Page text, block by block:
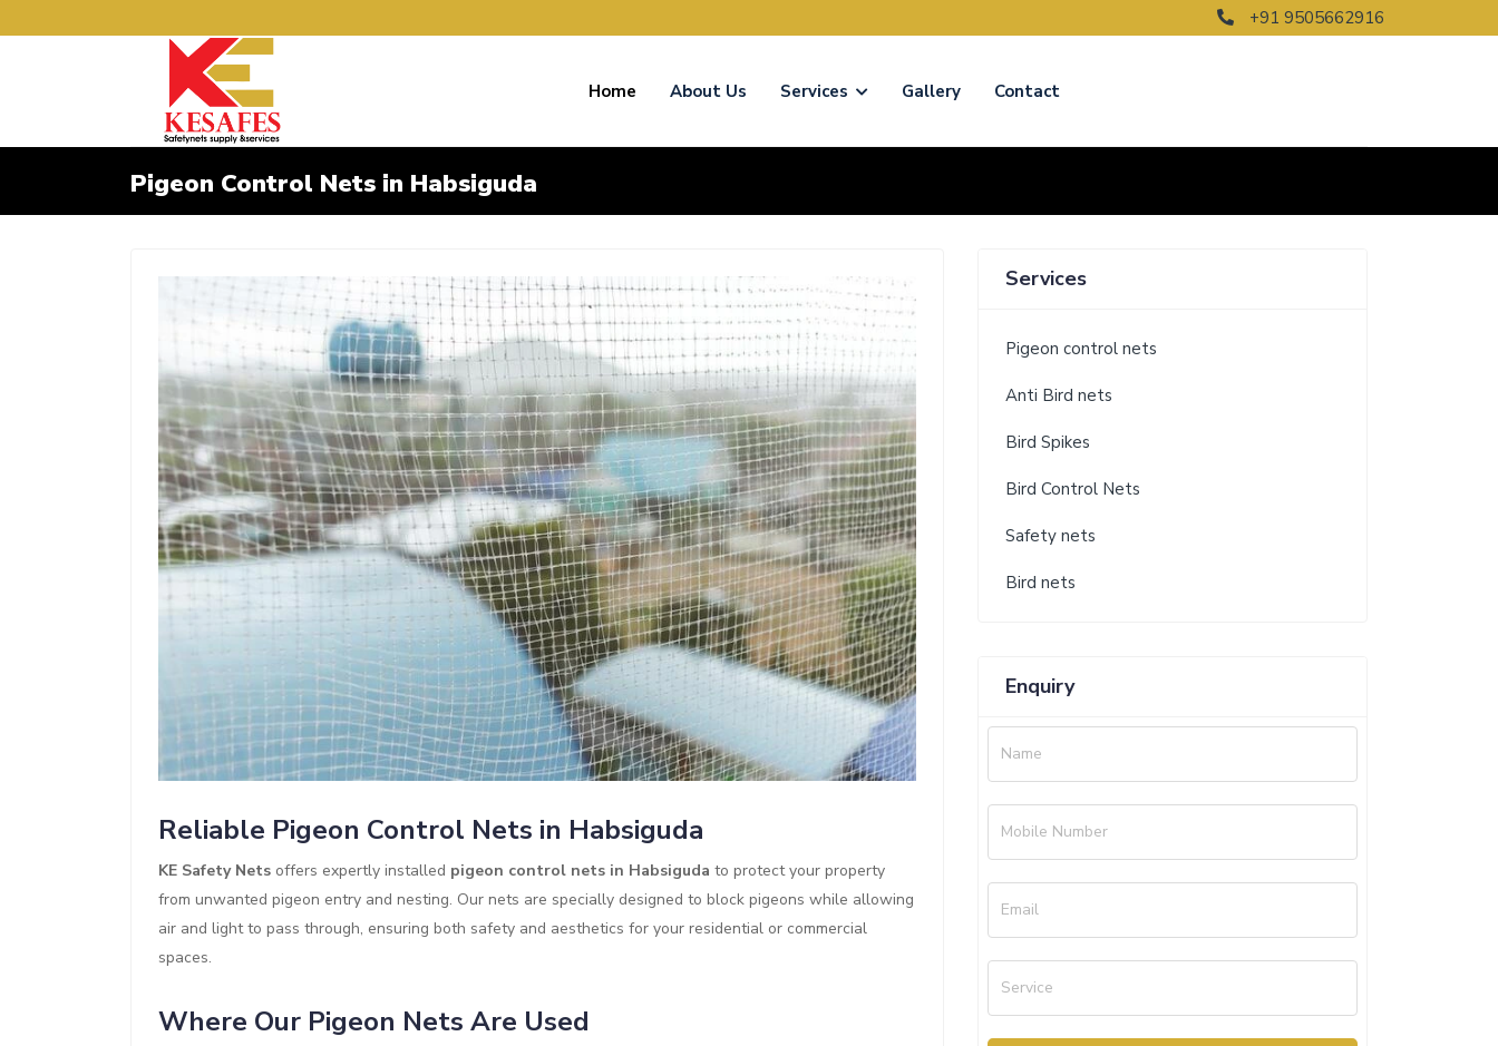
+91 9505662916
Home About Us Services Gallery Contact
Pigeon Control Nets in Habsiguda
Reliable Pigeon Control Nets in Habsiguda
KE Safety Nets offers expertly installed pigeon control nets in Habsiguda to protect your property
from unwanted pigeon entry and nesting. Our nets are specially designed to block pigeons while allowing
air and light to pass through, ensuring both safety and aesthetics for your residential or commercial
spaces.
Where Our Pigeon Nets Are Used
Services
Pigeon control nets
Anti Bird nets
Bird Spikes
Bird Control Nets
Safety nets
Bird nets
Enquiry
Name
Mobile Number
Email
Service